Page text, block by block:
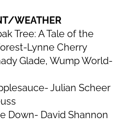
WEATHER
Tree: A Tale of the
Lynne Cherry
Glade, Wump World-
Julian Scheer
Down- David Shannon